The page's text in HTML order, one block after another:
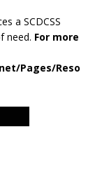
a SCDCSS
need. For more
Pages/Reso